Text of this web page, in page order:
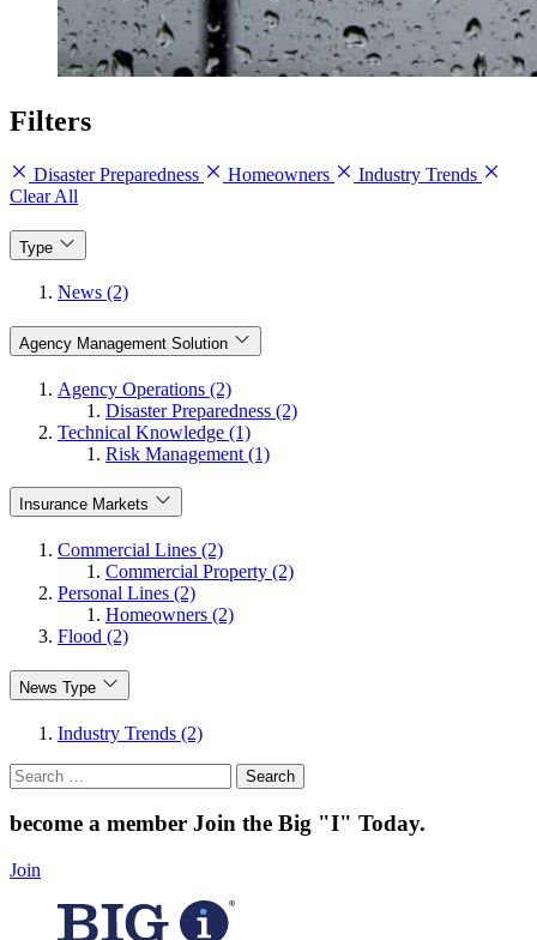
Filters
Disaster Preparedness Homeowners
Industry Trends
Clear All
Type
News (2)
Agency Management Solution
Agency Operations (2)
Disaster Preparedness (2)
Technical Knowledge (1)
Risk Management (1)
Insurance Markets
Commercial Lines (2)
Commercial Property (2)
Personal Lines (2)
Homeowners (2)
Flood (2)
News Type
Industry Trends (2)
Search
for:
become a member Join the Big "I" Today.
Join